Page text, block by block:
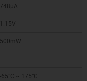
748µA
1.15V
500mW
-
-65°C ~ 175°C